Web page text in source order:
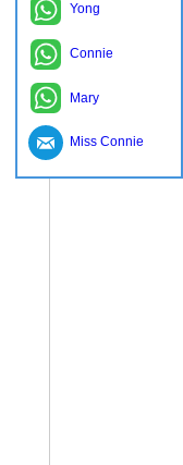
Yong
Connie
Mary
Miss Connie